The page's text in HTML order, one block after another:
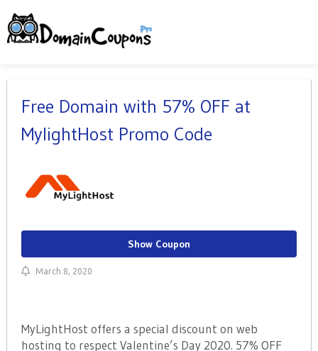
Free Domain with 57% OFF at
MylightHost Promo Code
Show Coupon
March 8, 2020
MyLightHost offers a special discount on web
hosting to respect Valentine’s Day 2020. 57% OFF